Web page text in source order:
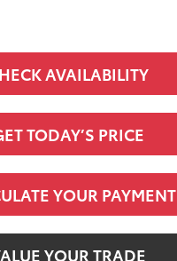
AVAILABILITY
TODAY’S PRICE
YOUR PAYMENT
YOUR TRADE